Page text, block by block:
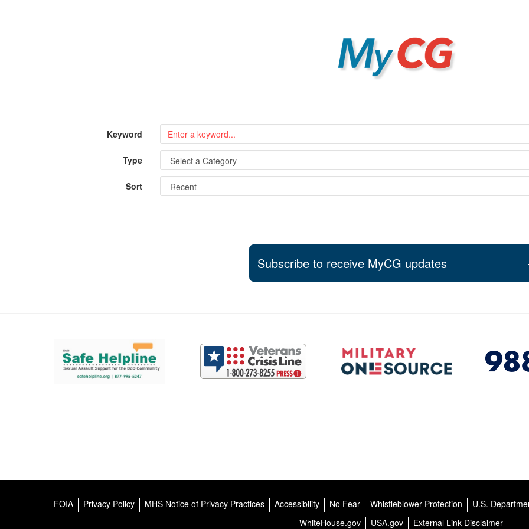
MyCG
Keyword
Type
Sort
Subscribe to receive MyCG updates
Support and partner resources
FOIA Privacy Policy MHS Notice of Privacy Practices Accessibility No Fear Whistleblower Protection
U.S.
WhiteHouse.gov
USA.gov External Link Disclaimer